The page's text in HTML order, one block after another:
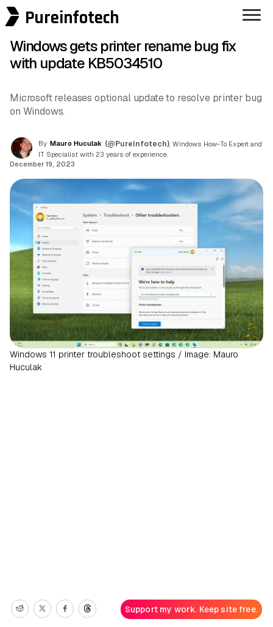
Pureinfotech
Windows gets printer rename bug fix
with update KB5034510
Microsoft releases optional update to resolve printer bug
on Windows.
By Mauro Huculak (@Pureinfotech) , Windows How-To Expert and
IT Specialist with 23 years of experience.
December 19, 2023
Windows 11 printer troubleshoot settings / Image: Mauro
Huculak
Support my work. Keep site free.